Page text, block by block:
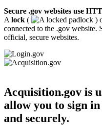
Secure .gov websites use
A lock ( )
connected to the .gov website.
official, secure websites.
Acquisition.gov is
allow you to sign
and securely.